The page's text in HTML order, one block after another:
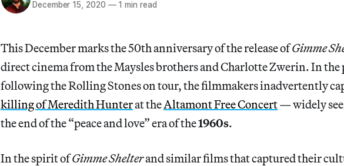
December 15, 2020 —1 min read
This December marks the 50th anniversary of the release ofGimme
direct cinema from the Maysles brothers and Charlotte Zwerin. In the
following the Rolling Stones on tour, the filmmakers inadvertently
killing of Meredith Hunterat theAltamont Free Concert— widely
the end of the “peace and love” era of the1960s.
In the spirit ofGimme Shelterand similar films that captured their